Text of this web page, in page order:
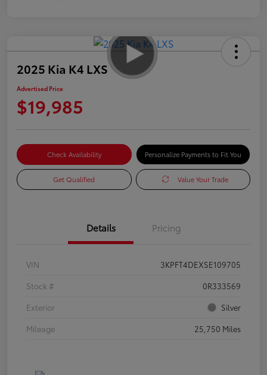
2025 Kia K4 LXS
Advertised Price
$19,985
Check Availability Personalize Payments to Fit You
Get Qualified Value Your Trade
Details Pricing
VIN
3KPFT4DEXSE109705
Stock #
0R333569
Exterior
Silver
Mileage
25,750 Miles